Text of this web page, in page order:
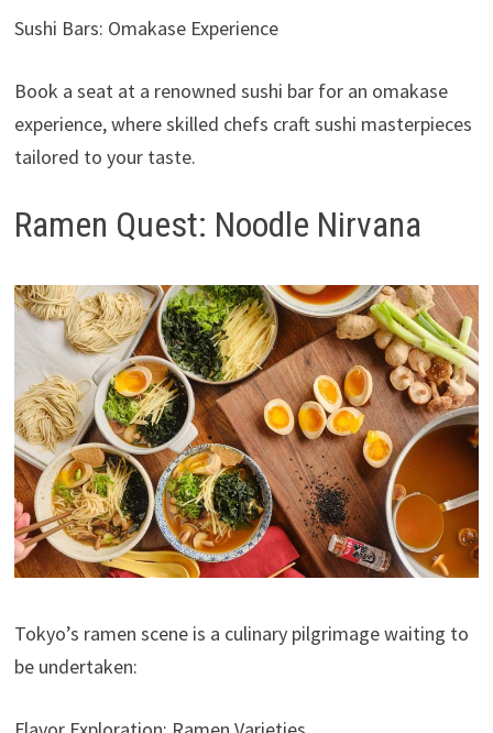
Sushi Bars: Omakase Experience
Book a seat at a renowned sushi bar for an omakase
experience, where skilled chefs craft sushi masterpieces
tailored to your taste.
Ramen Quest: Noodle Nirvana
Tokyo’s ramen scene is a culinary pilgrimage waiting to
be undertaken: